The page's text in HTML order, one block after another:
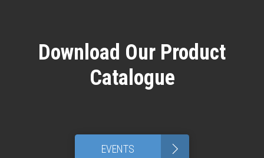
Download Our Product
Catalogue
EVENTS >